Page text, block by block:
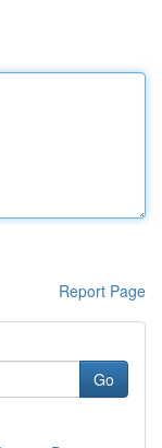
Report Page
Go